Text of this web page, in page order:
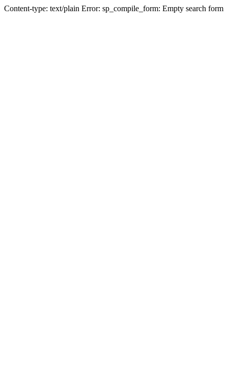
Content-type: text/plain Error: sp_compile_form: Empty search form